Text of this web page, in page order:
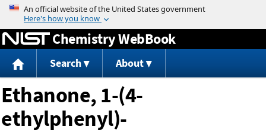
Jump to content
Chemistry WebBook
Search About
Ethanone, 1-(4-
ethylphenyl)-